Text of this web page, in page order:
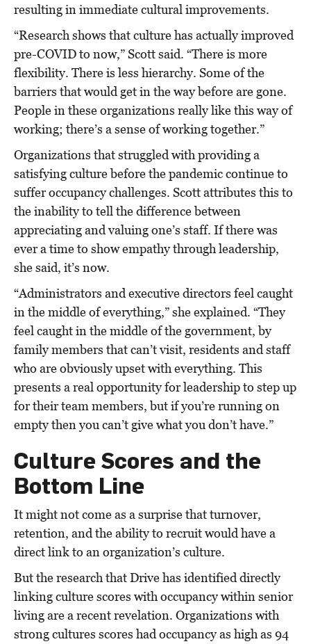
resulting in immediate cultural improvements.
“Research shows that culture has actually improved
pre-COVID to now,” Scott said. “There is more
flexibility. There is less hierarchy. Some of the
barriers that would get in the way before are gone.
People in these organizations really like this way of
working; there’s a sense of working together.”
Organizations that struggled with providing a
satisfying culture before the pandemic continue to
suffer occupancy challenges. Scott attributes this to
the inability to tell the difference between
appreciating and valuing one’s staff. If there was
ever a time to show empathy through leadership,
she said, it’s now.
“Administrators and executive directors feel caught
in the middle of everything,” she explained. “They
feel caught in the middle of the government, by
family members that can’t visit, residents and staff
who are obviously upset with everything. This
presents a real opportunity for leadership to step up
for their team members, but if you’re running on
empty then you can’t give what you don’t have.”
Culture Scores and the
Bottom Line
It might not come as a surprise that turnover,
retention, and the ability to recruit would have a
direct link to an organization’s culture.
But the research that Drive has identified directly
linking culture scores with occupancy within senior
living are a recent revelation. Organizations with
strong cultures scores had occupancy as high as 94